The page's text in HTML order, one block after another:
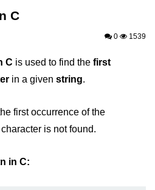
C
0 1539
C is used to find the first
in a given string.
first occurrence of the
is not found.
in C: